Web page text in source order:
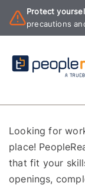
Protect
precautions
Looking for
place!
that fit your
openings,